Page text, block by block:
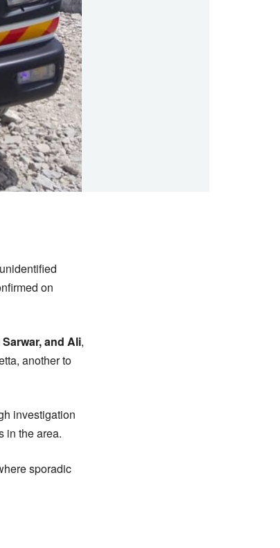
on
and Ali,
another to
investigation
in the area.
sporadic